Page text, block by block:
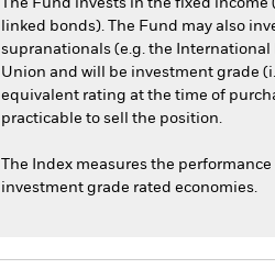
The Fund invests in the fixed
linked bonds). The Fund may also
supranationals (e.g. the
Union and will be investment grade
equivalent rating at the time of
practicable to sell the position.
The Index measures the
investment grade rated economies.